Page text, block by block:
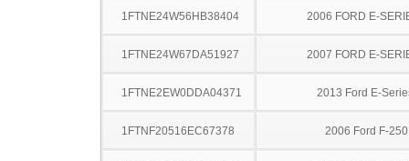
1FTNE24W56HB38404 2006 FORD E-
1FTNE24W67DA51927 2007 FORD E-
1FTNE2EW0DDA04371 2013 Ford E-
1FTNF20516EC67378 2006 Ford F-